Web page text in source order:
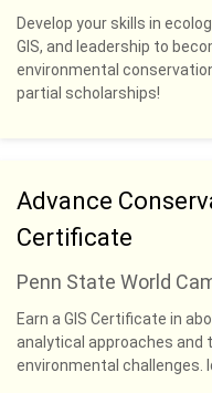
Develop your skills in
GIS, and leadership to
environmental
partial scholarships!
Advance
Certificate
Penn State World
Earn a GIS Certificate in
analytical approaches and
environmental challenges.